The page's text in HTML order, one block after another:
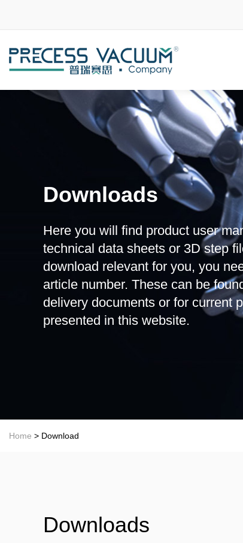
Downloads
Here you will find product user
technical data sheets or 3D step
download relevant for you, you
article number. These can be
delivery documents or for current
presented in this website.
Home > Download
Downloads